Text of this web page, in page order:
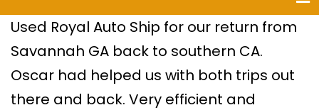
Used Royal Auto Ship for our return from
Savannah GA back to southern CA.
Oscar had helped us with both trips out
there and back. Very efficient and